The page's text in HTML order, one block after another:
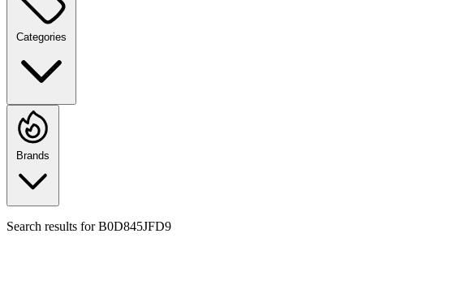
Categories
Brands
Search results forB0D845JFD9